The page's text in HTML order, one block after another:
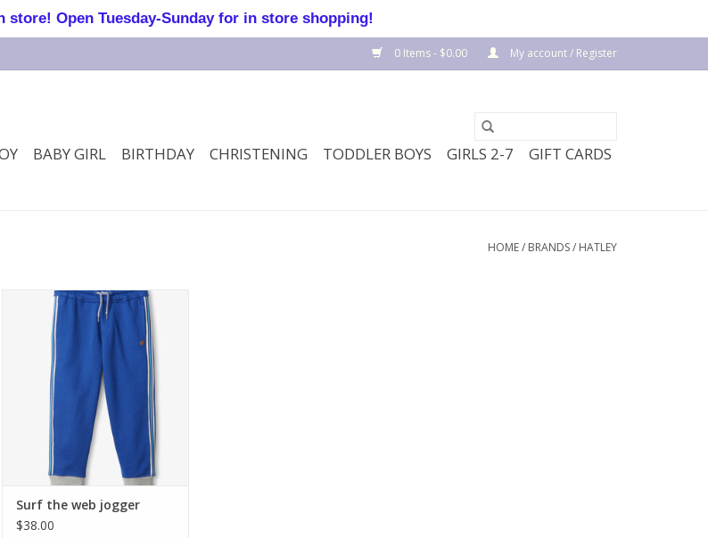
0 Items - $0.00 My account / Register
BABY GIRL BIRTHDAY CHRISTENING TODDLER BOYS GIRLS 2-7 GIFT CARDS
HOME/ BRANDS/ HATLEY
Surf the web jogger
Surf the web jogger
$38.00
Open Tuesday-Sunday for in store shopping!